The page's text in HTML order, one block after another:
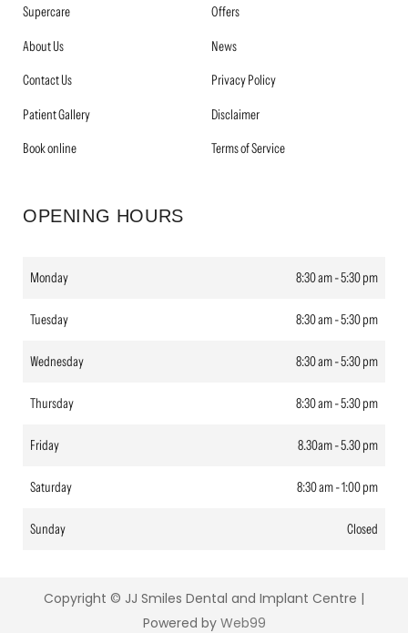
Supercare
About Us
Contact Us
Patient Gallery
Book online
Offers
News
Privacy Policy
Disclaimer
Terms of Service
OPENING HOURS
Monday 8:30 am - 5:30 pm
Tuesday 8:30 am - 5:30 pm
Wednesday 8:30 am - 5:30 pm
Thursday 8:30 am - 5:30 pm
Friday 8.30am - 5.30 pm
Saturday 8:30 am - 1:00 pm
Sunday Closed
Copyright © JJ Smiles Dental and Implant Centre |
Powered by Web99